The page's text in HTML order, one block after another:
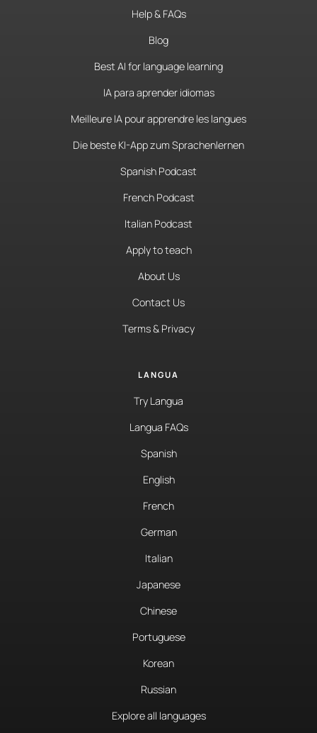
Help & FAQs
Blog
Best AI for language learning
IA para aprender idiomas
Meilleure IA pour apprendre les langues
Die beste KI-App zum Sprachenlernen
Spanish Podcast
French Podcast
Italian Podcast
Apply to teach
About Us
Contact Us
Terms & Privacy
LANGUA
Try Langua
Langua FAQs
Spanish
English
French
German
Italian
Japanese
Chinese
Portuguese
Korean
Russian
Explore all languages